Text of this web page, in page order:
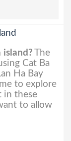
island? The
Cat Ba
Ha Bay
to explore
in these
to allow